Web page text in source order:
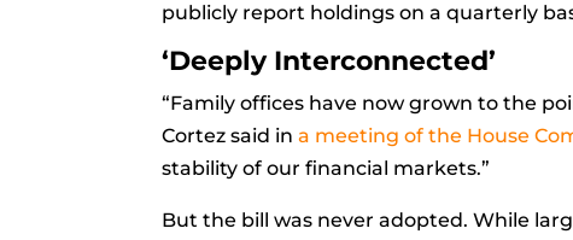
publicly report holdings on a quarterly
‘Deeply Interconnected’
“Family offices have now grown to the
Cortez said in a meeting of the House
stability of our financial markets.”
But the bill was never adopted. While